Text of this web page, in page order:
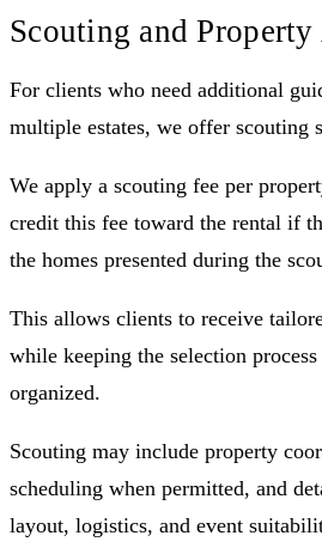
Scouting and Property
For clients who need additional
multiple estates, we offer scouting
We apply a scouting fee per
credit this fee toward the rental if
the homes presented during the
This allows clients to receive
while keeping the selection
organized.
Scouting may include property
scheduling when permitted, and
layout, logistics, and event